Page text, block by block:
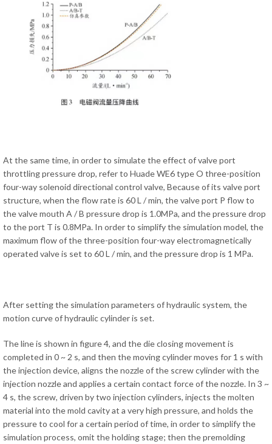
At the same time, in order to simulate the effect of valve port
throttling pressure drop, refer to Huade WE6 type O three-position
four-way solenoid directional control valve, Because of its valve port
structure, when the flow rate is 60 L / min, the valve port P flow to
the valve mouth A / B pressure drop is 1.0MPa, and the pressure drop
to the port T is 0.8MPa. In order to simplify the simulation model, the
maximum flow of the three-position four-way electromagnetically
operated valve is set to 60 L / min, and the pressure drop is 1 MPa.
After setting the simulation parameters of hydraulic system, the
motion curve of hydraulic cylinder is set.
The line is shown in figure 4, and the die closing movement is
completed in 0 ~ 2 s, and then the moving cylinder moves for 1 s with
the injection device, aligns the nozzle of the screw cylinder with the
injection nozzle and applies a certain contact force of the nozzle. In 3 ~
4 s, the screw, driven by two injection cylinders, injects the molten
material into the mold cavity at a very high pressure, and holds the
pressure to cool for a certain period of time, in order to simplify the
simulation process, omit the holding stage; then the premolding